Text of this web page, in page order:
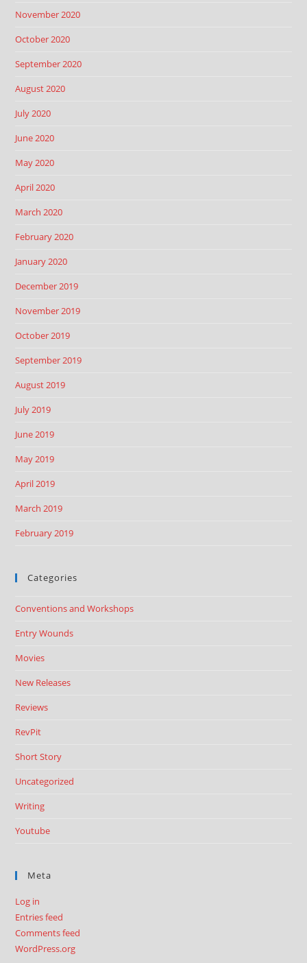
November 2020
October 2020
September 2020
August 2020
July 2020
June 2020
May 2020
April 2020
March 2020
February 2020
January 2020
December 2019
November 2019
October 2019
September 2019
August 2019
July 2019
June 2019
May 2019
April 2019
March 2019
February 2019
Categories
Conventions and Workshops
Entry Wounds
Movies
New Releases
Reviews
RevPit
Short Story
Uncategorized
Writing
Youtube
Meta
Log in
Entries feed
Comments feed
WordPress.org